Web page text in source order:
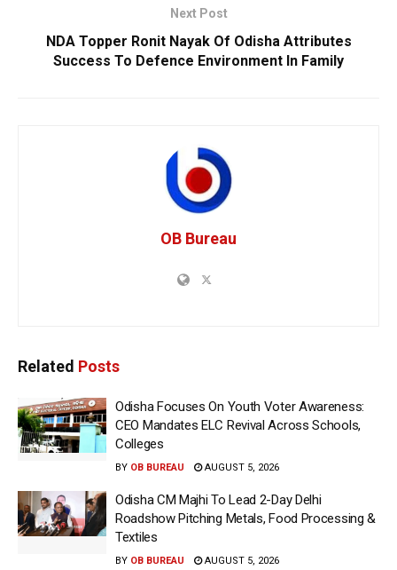
Next Post
NDA Topper Ronit Nayak Of Odisha Attributes
Success To Defence Environment In Family
OB Bureau
Related Posts
Odisha Focuses On Youth Voter Awareness:
CEO Mandates ELC Revival Across Schools,
Colleges
BY OB BUREAU AUGUST 5, 2026
Odisha CM Majhi To Lead 2-Day Delhi
Roadshow Pitching Metals, Food Processing &
Textiles
BY OB BUREAU AUGUST 5, 2026